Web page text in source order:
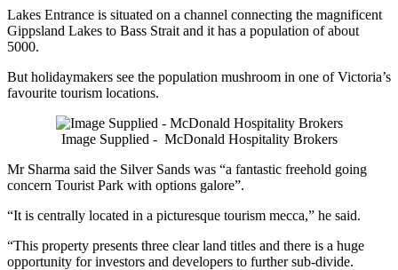
Lakes Entrance is situated on a channel connecting the magnificent
Gippsland Lakes to Bass Strait and it has a population of about
5000.
But holidaymakers see the population mushroom in one of Victoria’s
favourite tourism locations.
Image Supplied - McDonald Hospitality Brokers
Mr Sharma said the Silver Sands was “a fantastic freehold going
concern Tourist Park with options galore”.
“It is centrally located in a picturesque tourism mecca,” he said.
“This property presents three clear land titles and there is a huge
opportunity for investors and developers to further sub-divide.